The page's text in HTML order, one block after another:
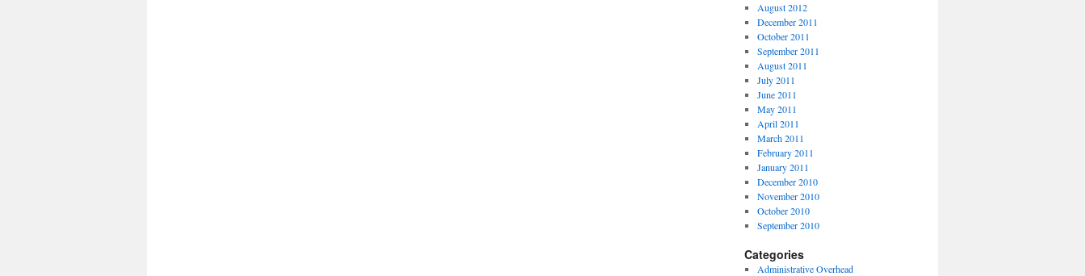
August 2012
December 2011
October 2011
September 2011
August 2011
July 2011
June 2011
May 2011
April 2011
March 2011
February 2011
January 2011
December 2010
November 2010
October 2010
September 2010
Categories
Administrative Overhead